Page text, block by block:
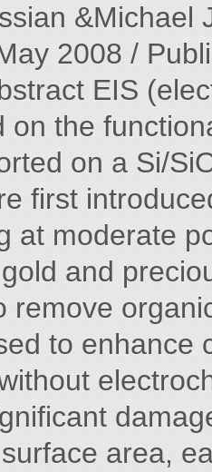
&Michael
2008 /
EIS
on the
on a Si/
first
at moderate
and
remove
to enhance
area,